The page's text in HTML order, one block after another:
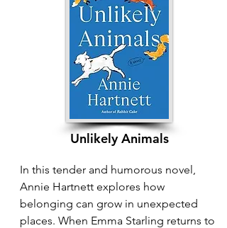
in family bonds and solidarity with
other women facing similar struggles.
From everyday acts of care to moments
of radical resistance, Mainline Mama
shows how creating connection and
community in the face of division
becomes a powerful pathway to
belonging.
Unlikely Animals
In this tender and humorous novel,
Annie Hartnett explores how
belonging can grow in unexpected
places. When Emma Starling returns to